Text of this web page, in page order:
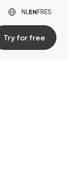
 NLEN FR ES
Try for free